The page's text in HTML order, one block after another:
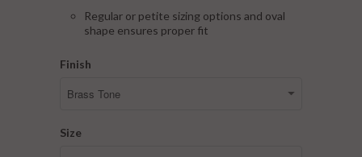
Regular or petite sizing options and oval
shape ensures proper fit
Finish
Size